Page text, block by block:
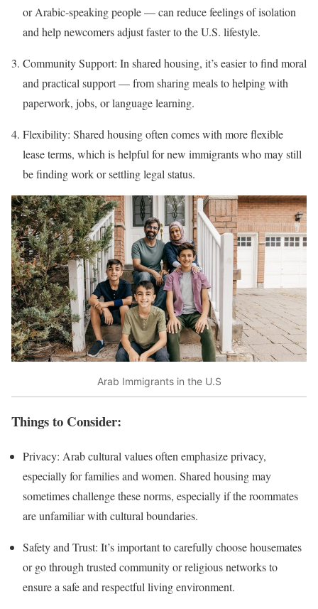
or Arabic-speaking people — can reduce feelings of isolation
and help newcomers adjust faster to the U.S. lifestyle.
Community Support: In shared housing, it’s easier to find moral
and practical support — from sharing meals to helping with
paperwork, jobs, or language learning.
Flexibility: Shared housing often comes with more flexible
lease terms, which is helpful for new immigrants who may still
be finding work or settling legal status.
Arab Immigrants in the U.S
Things to Consider:
Privacy: Arab cultural values often emphasize privacy,
especially for families and women. Shared housing may
sometimes challenge these norms, especially if the roommates
are unfamiliar with cultural boundaries.
Safety and Trust: It’s important to carefully choose housemates
or go through trusted community or religious networks to
ensure a safe and respectful living environment.